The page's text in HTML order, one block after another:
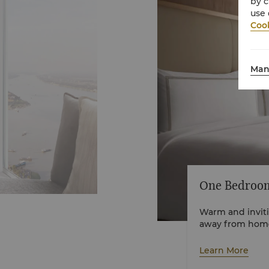
One
Warm and
away from
of elegance
Learn More
use